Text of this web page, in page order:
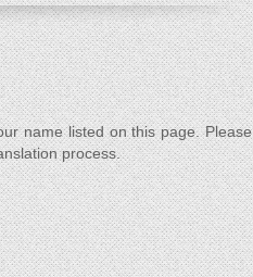
name listed on this page. Please
process.